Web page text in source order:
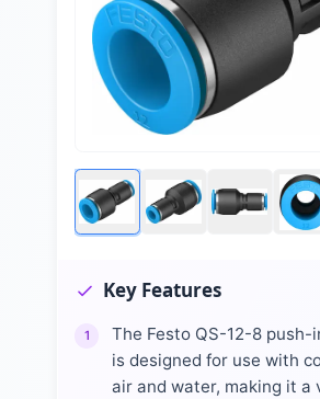
Key Features
1
The Festo QS-12-8 push-
is designed for use with
air and water, making it a